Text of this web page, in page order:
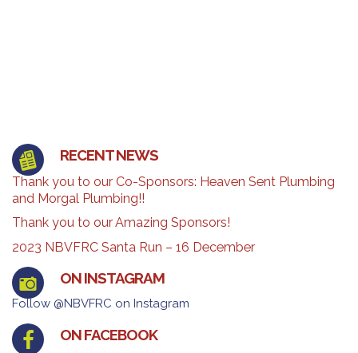
RECENT NEWS
Thank you to our Co-Sponsors: Heaven Sent Plumbing
and Morgal Plumbing!!
Thank you to our Amazing Sponsors!
2023 NBVFRC Santa Run – 16 December
ON INSTAGRAM
Follow @NBVFRC on Instagram
ON FACEBOOK